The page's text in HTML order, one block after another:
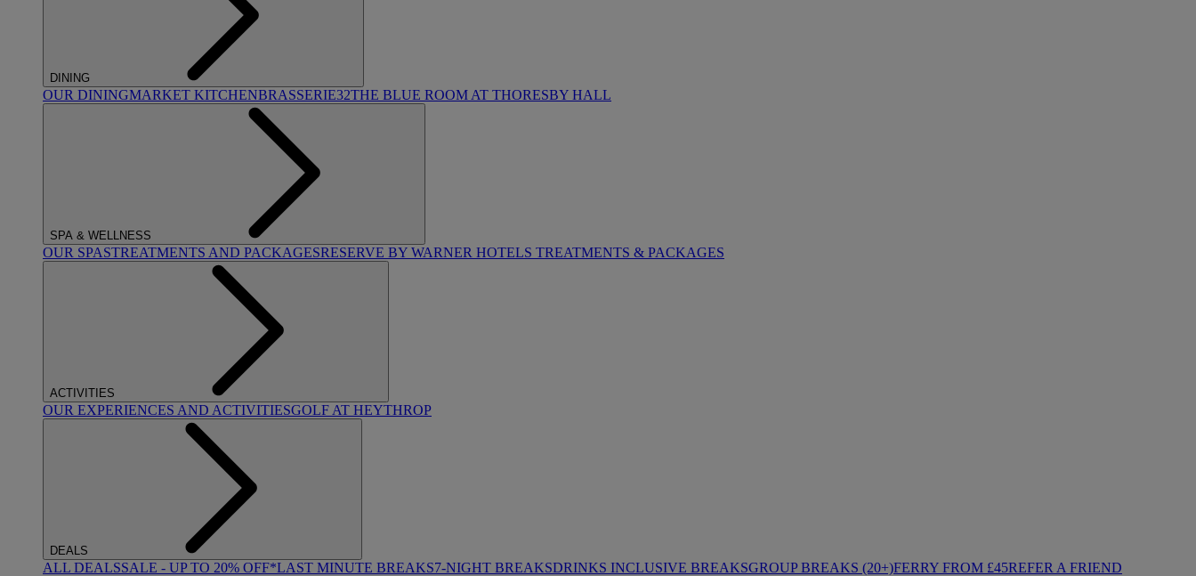
DINING
OUR DININGMARKET KITCHENBRASSERIE32THE BLUE ROOM AT THORESBY HALL
SPA & WELLNESS
OUR SPASTREATMENTS AND PACKAGESRESERVE BY WARNER HOTELS TREATMENTS & PACKAGES
ACTIVITIES
OUR EXPERIENCES AND ACTIVITIESGOLF AT HEYTHROP
DEALS
ALL DEALSSALE - UP TO 20% OFF*LAST MINUTE BREAKS7-NIGHT BREAKSDRINKS INCLUSIVE BREAKSGROUP BREAKS (20+)FERRY FROM £45REFER A FRIEND